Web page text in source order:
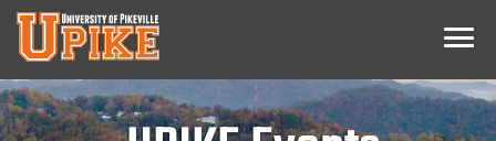
Skip
Main
Content
Menu